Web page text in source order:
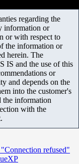
regarding the
information or
or with respect to
the information or
herein. The
IS and the use of this
or
and depends on the
into the customer's
the information
with the
refused"